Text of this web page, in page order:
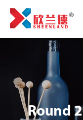
Round